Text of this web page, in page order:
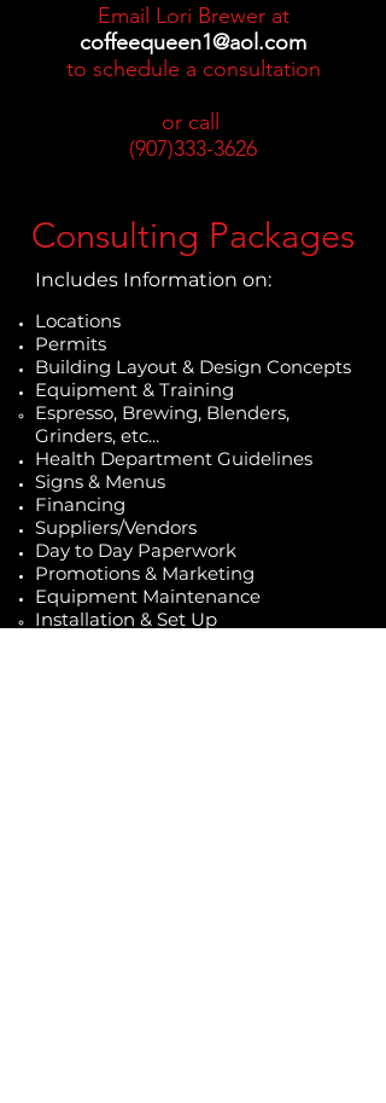
Email Lori Brewer at
coffeequeen1@aol.com
to schedule a consultation
or call
(907)333-3626
Consulting Packages
Includes Information on:
Locations
Permits
Building Layout & Design Concepts
Equipment & Training
Espresso, Brewing, Blenders,
Grinders, etc...
Health Department Guidelines
Signs & Menus
Financing
Suppliers/Vendors
Day to Day Paperwork
Promotions & Marketing
Equipment Maintenance
Installation & Set Up